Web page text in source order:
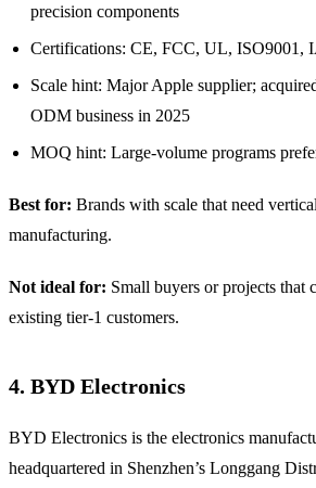
precision components
Certifications: CE, FCC, UL, ISO9001,
Scale hint: Major Apple supplier;
ODM business in 2025
MOQ hint: Large-volume programs
Best for: Brands with scale that need
manufacturing.
Not ideal for: Small buyers or projects that
existing tier-1 customers.
4. BYD Electronics
BYD Electronics is the electronics
headquartered in Shenzhen’s Longgang